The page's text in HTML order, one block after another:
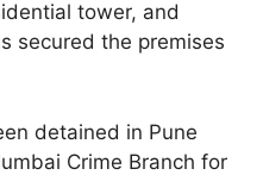
tower, and
secured the premises
detained in Pune
Crime Branch for